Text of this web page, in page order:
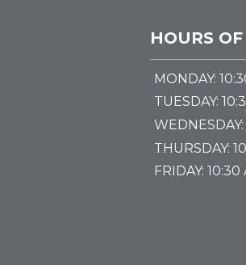
HOURS
MONDAY:
TUESDAY:
WEDNESDAY:
THURSDAY:
FRIDAY: 10:30